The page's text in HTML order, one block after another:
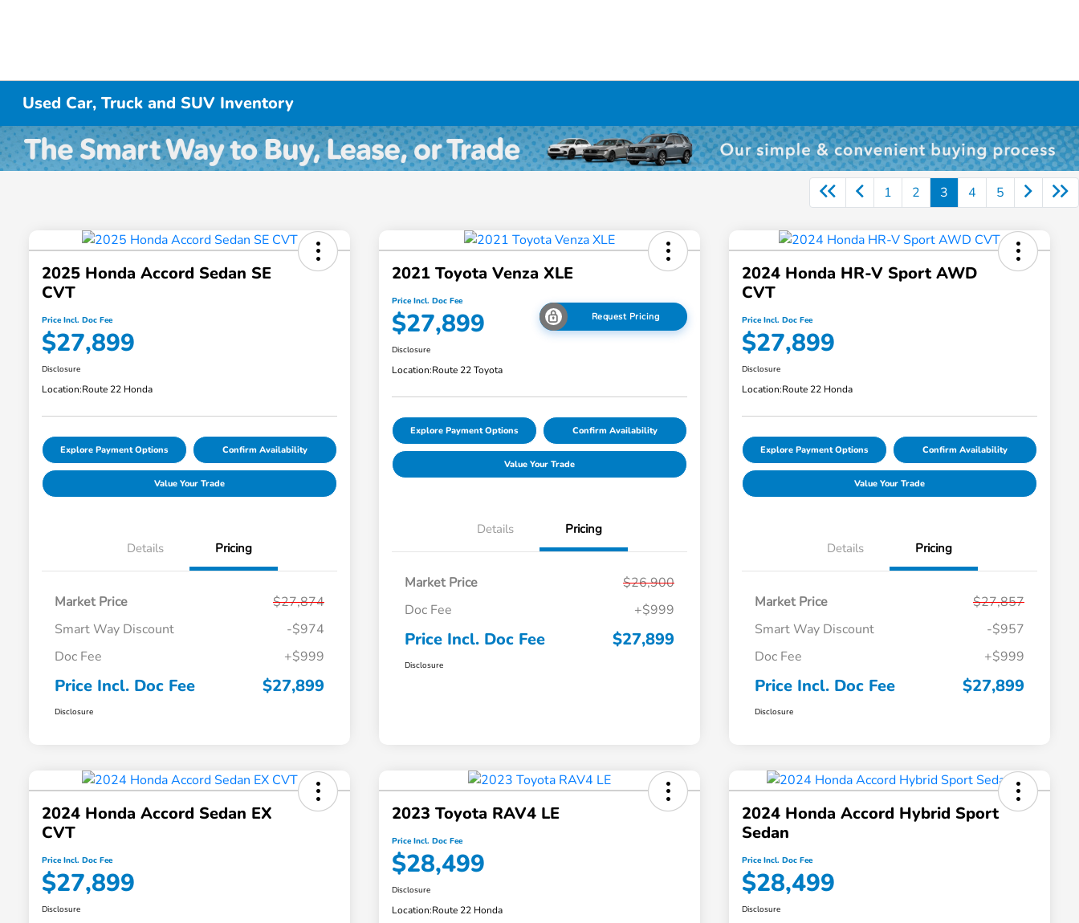
Used Car, Truck and SUV Inventory
1 2 3 4 5
2025 Honda Accord Sedan SE
CVT
Price Incl. Doc Fee
$27,899
Disclosure
Location:Route 22 Honda
Explore Payment Options Confirm Availability
Value Your Trade
Details Pricing
Market Price
$27,874
Smart Way Discount
-$974
Doc Fee
+$999
Price Incl. Doc Fee $27,899
Disclosure
2021 Toyota Venza XLE
Price Incl. Doc Fee
$27,899 Request Pricing
Disclosure
Location:Route 22 Toyota
Explore Payment Options Confirm Availability
Value Your Trade
Details Pricing
Market Price
$26,900
Doc Fee
+$999
Price Incl. Doc Fee $27,899
Disclosure
2024 Honda HR-V Sport AWD
CVT
Price Incl. Doc Fee
$27,899
Disclosure
Location:Route 22 Honda
Explore Payment Options Confirm Availability
Value Your Trade
Details Pricing
Market Price
$27,857
Smart Way Discount
-$957
Doc Fee
+$999
Price Incl. Doc Fee $27,899
Disclosure
2024 Honda Accord Sedan EX
CVT
Price Incl. Doc Fee
$27,899
Disclosure
2023 Toyota RAV4 LE
Price Incl. Doc Fee
$28,499
Disclosure
Location:Route 22 Honda
2024 Honda Accord Hybrid Sport
Sedan
Price Incl. Doc Fee
$28,499
Disclosure